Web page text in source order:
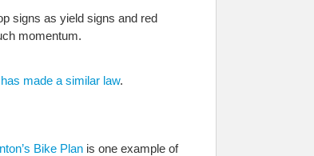
signs as yield signs and red
momentum.
made a similar law.
Bike Plan is one example of